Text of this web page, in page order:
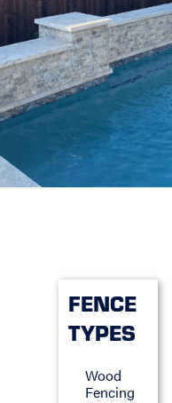
FENCE
TYPES
Wood
Fencing